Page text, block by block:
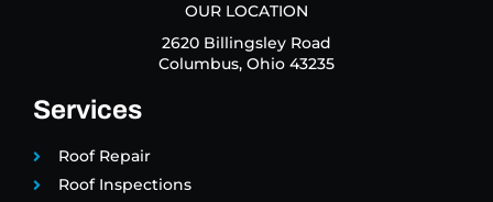
OUR LOCATION
2620 Billingsley Road
Columbus, Ohio 43235
Services
Roof Repair
Roof Inspections